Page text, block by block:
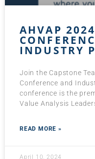
AHVAP
INDUSTRY
Join the Capstone
Conference and
conference is the
Value Analysis
READ MORE »
April 10, 2024